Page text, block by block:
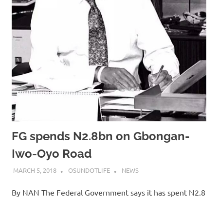
FG spends N2.8bn on Gbongan-
Iwo-Oyo Road
MARCH 5, 2018 OSUNDOTLIFE NEWS
By NAN The Federal Government says it has spent N2.8